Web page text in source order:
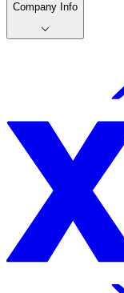
Company Info